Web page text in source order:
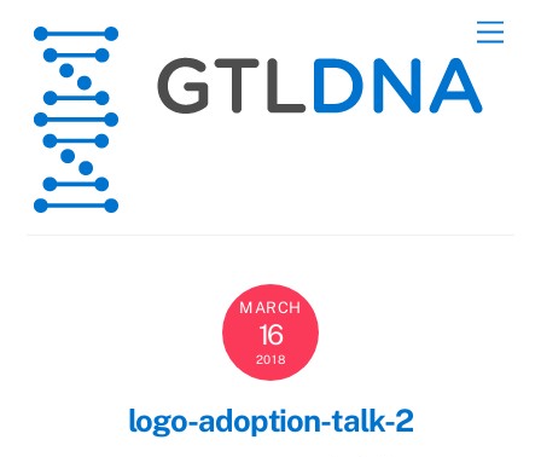
content
MARCH
16
2018
logo-adoption-talk-2